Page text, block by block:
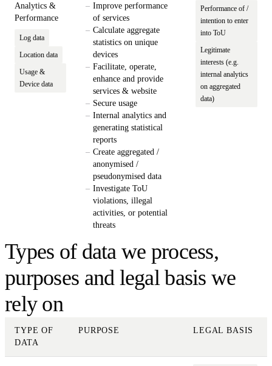
Analytics &
Performance
Log data
Location data
Usage &
Device data
Improve performance
of services
Calculate aggregate
statistics on unique
devices
Facilitate, operate,
enhance and provide
services & website
Secure usage
Internal analytics and
generating statistical
reports
Create aggregated /
anonymised /
pseudonymised data
Investigate ToU
violations, illegal
activities, or potential
threats
Performance of /
intention to enter
into ToU
Legitimate
interests (e.g.
internal analytics
on aggregated
data)
Types of data we process,
purposes and legal basis we
rely on
TYPE OF
DATA
PURPOSE LEGAL BASIS